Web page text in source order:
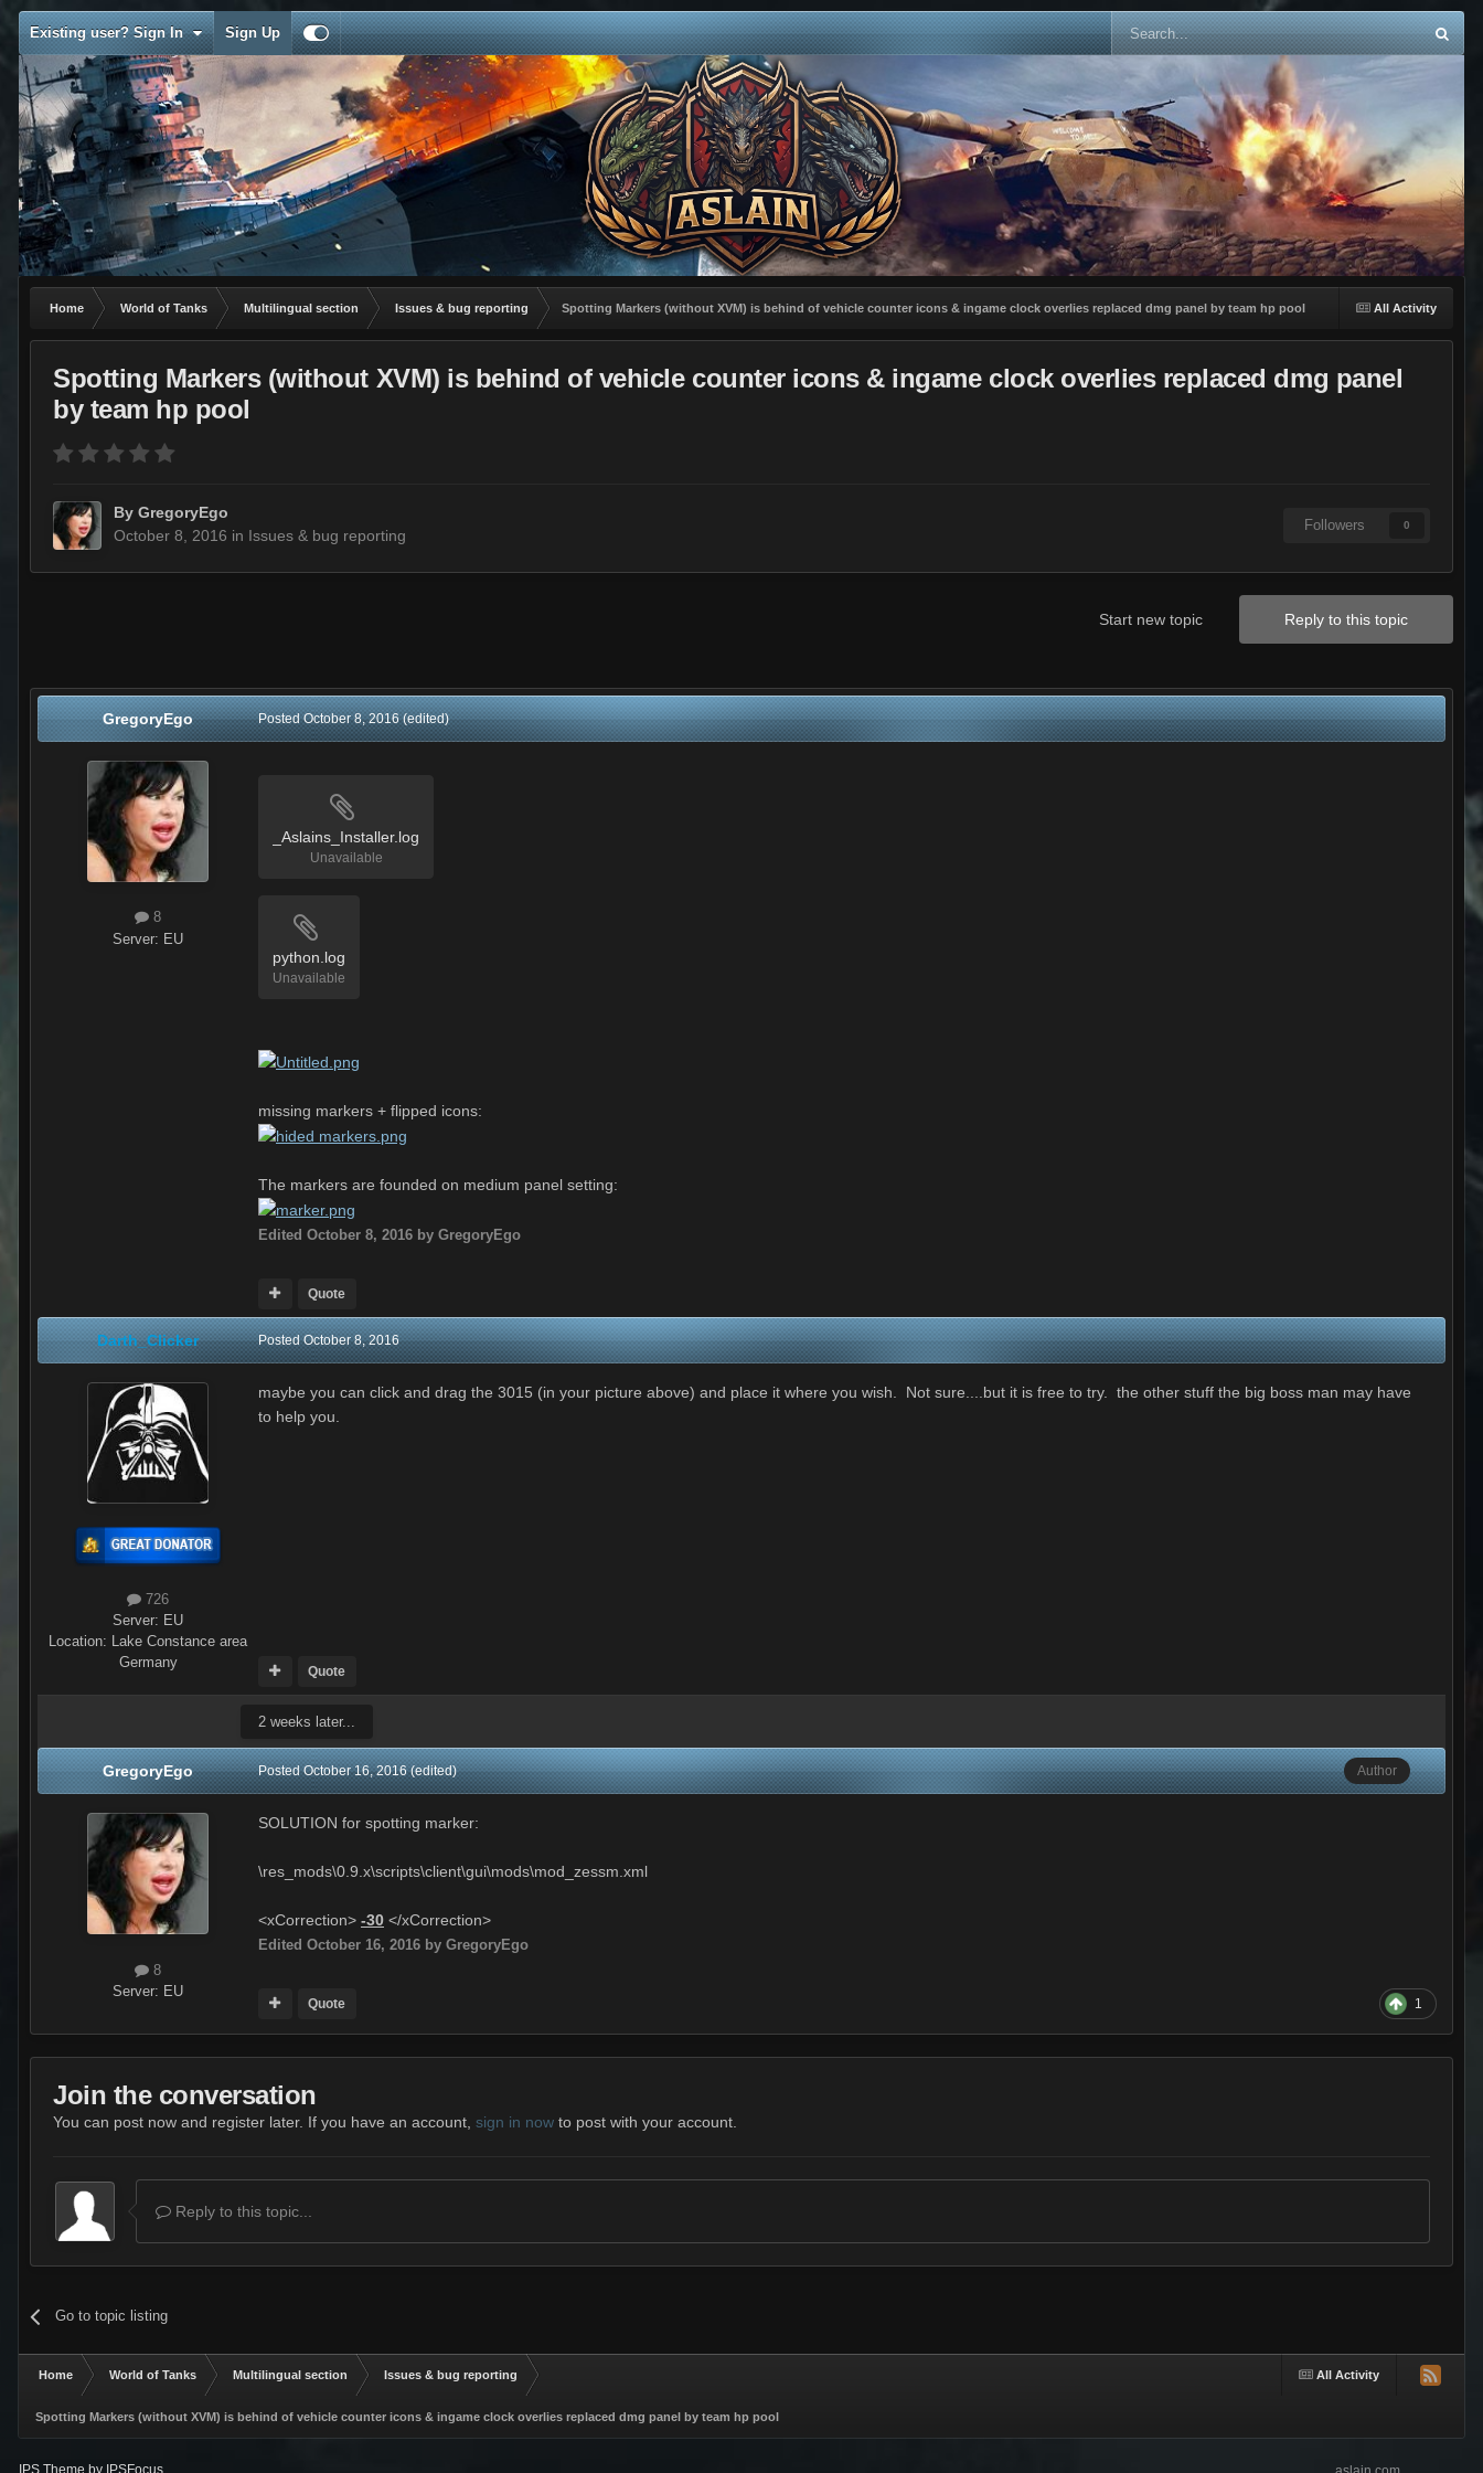
Existing user? Sign In Sign Up
All Activity
Home World of Tanks Multilingual section Issues & bug reporting Spotting Markers (without XVM) is behind of vehicle counter icons & ingame clock overlies replaced dmg panel by team hp pool
Spotting Markers (without XVM) is behind of vehicle counter icons & ingame clock overlies replaced dmg panel
by team hp pool
By GregoryEgo
October 8, 2016 in Issues & bug reporting
Followers 0
Reply to this topic
Start new topic
GregoryEgo
8
Server: EU
PostedOctober 8, 2016 (edited)
_Aslains_Installer.log
Unavailable
python.log
Unavailable
missing markers + flipped icons:
The markers are founded on medium panel setting:
Edited October 8, 2016 by GregoryEgo
Quote
Darth_Clicker
726
Server: EU
Location: Lake Constance area
Germany
PostedOctober 8, 2016
maybe you can click and drag the 3015 (in your picture above) and place it where you wish. Not sure....but it is free to try. the other stuff the big boss man may have
to help you.
Quote
2 weeks later...
GregoryEgo
8
Server: EU
Author
PostedOctober 16, 2016 (edited)
SOLUTION for spotting marker:
\res_mods\0.9.x\scripts\client\gui\mods\mod_zessm.xml
<xCorrection> -30 </xCorrection>
Edited October 16, 2016 by GregoryEgo
1
Quote
Join the conversation
You can post now and register later. If you have an account, sign in now to post with your account.
Reply to this topic...
Go to topic listing
All Activity
Home World of Tanks Multilingual section Issues & bug reporting
Spotting Markers (without XVM) is behind of vehicle counter icons & ingame clock overlies replaced dmg panel by team hp pool